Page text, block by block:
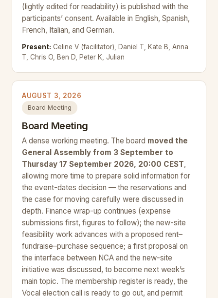
(lightly edited for readability) is published with the
participants’ consent. Available in English, Spanish,
French, Italian, and German.
Present: Celine V (facilitator), Daniel T, Kate B, Anna
T, Chris O, Ben D, Peter K, Julian
AUGUST 3, 2026
Board Meeting
Board Meeting
A dense working meeting. The board moved the
General Assembly from 3 September to
Thursday 17 September 2026, 20:00 CEST,
allowing more time to prepare solid information for
the event-dates decision — the reservations and
the case for moving carefully were discussed in
depth. Finance wrap-up continues (expense
submissions first, figures to follow); the new-site
feasibility work advances with a proposed rent–
fundraise–purchase sequence; a first proposal on
the interface between NCA and the new-site
initiative was discussed, to become next week’s
main topic. The membership register is ready, the
Vocal election call is ready to go out, and permit